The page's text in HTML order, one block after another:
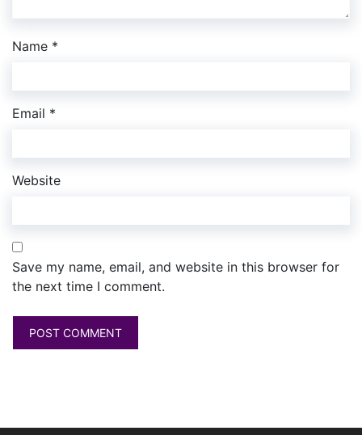
Name *
Email *
Website
Save my name, email, and website in this browser for
the next time I comment.